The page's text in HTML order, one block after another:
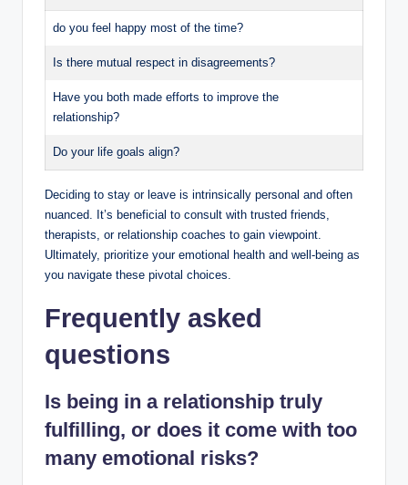
do you feel happy most of the time?
Is there mutual respect in disagreements?
Have you both made efforts to improve the
relationship?
Do your life goals align?
Deciding to stay or leave is intrinsically personal and often
nuanced. It’s beneficial to consult with trusted friends,
therapists, or relationship coaches to gain viewpoint.
Ultimately, prioritize your emotional health and well-being as
you navigate these pivotal choices.
Frequently asked
questions
Is being in a relationship truly
fulfilling, or does it come with too
many emotional risks?